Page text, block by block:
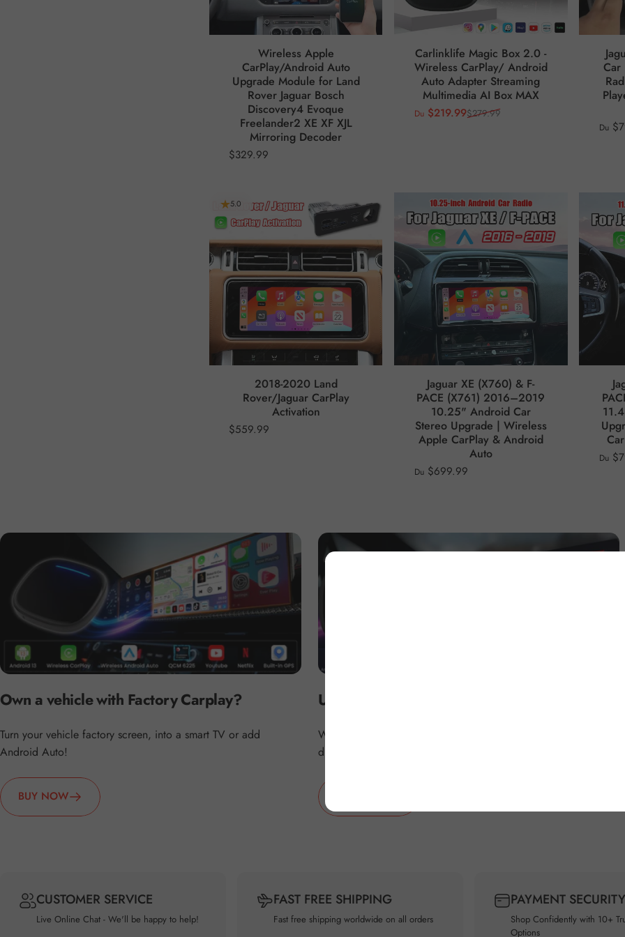
Wireless Apple
CarPlay/Android Auto
Upgrade Module for Land
Rover Jaguar Bosch
Discovery4 Evoque
Freelander2 XE XF XJL
Mirroring Decoder
$329.99
Carlinklife Magic Box 2.0 -
Wireless CarPlay/ Android
Auto Adapter Streaming
Multimedia AI Box MAX
Prix promotionnel
Du$219.99
Prix habituel$279.99
Car
Du
5.0
2018-2020 Land
Rover/Jaguar CarPlay
Activation
$559.99
Jaguar XE (X760) & F-
PACE (X761) 2016–2019
10.25" Android Car
Stereo Upgrade | Wireless
Apple CarPlay & Android
Auto
Du$699.99
Du
Own a vehicle with Factory Carplay?
Turn your vehicle factory screen, into a smart TV or add
Android Auto!
BUY NOW
Upgrade your BMW's Infotainment
Wirelessly access YouTube, Netflix, and more on your BMW's
display with BMW Magic Box.
CUSTOMER SERVICE
Live Online Chat - We'll be happy to help!
FAST FREE SHIPPING
Fast free shipping worldwide on all orders
PAYMENT
Shop Confidently with 10+
Options